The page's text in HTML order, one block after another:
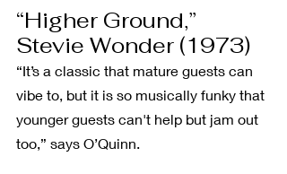
“Higher Ground,”
Stevie Wonder (1973)
“It’s a classic that mature guests can
vibe to, but it is so musically funky that
younger guests can't help but jam out
too,” says O’Quinn.